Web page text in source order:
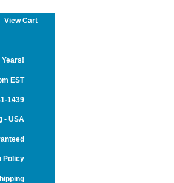
View Cart
Years!
EST
1439
- USA
Policy